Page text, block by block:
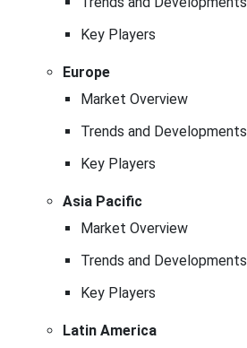
Key Players
Europe
Market Overview
Trends and Developments
Key Players
Asia Pacific
Market Overview
Trends and Developments
Key Players
Latin America